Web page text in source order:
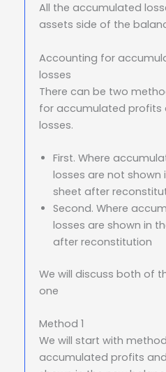
All the accumulated
assets side of the
Accounting for
losses
There can be two
for accumulated profits
losses.
First. Where
losses are not shown
sheet after
Second. Where
losses are shown in
after reconstitution
We will discuss both of
one
Method 1
We will start with method
accumulated profits